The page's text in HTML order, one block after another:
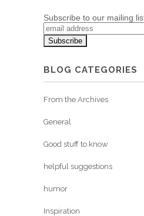
Subscribe to our mailing
BLOG CATEGORIES
From the Archives
General
Good stuff to know
helpful suggestions
humor
Inspiration